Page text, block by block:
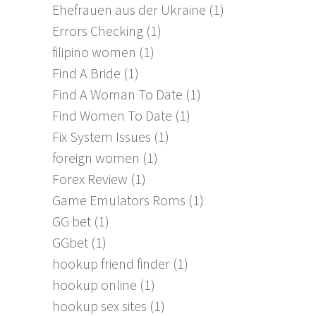
Ehefrauen aus der Ukraine (1)
Errors Checking (1)
filipino women (1)
Find A Bride (1)
Find A Woman To Date (1)
Find Women To Date (1)
Fix System Issues (1)
foreign women (1)
Forex Review (1)
Game Emulators Roms (1)
GG bet (1)
GGbet (1)
hookup friend finder (1)
hookup online (1)
hookup sex sites (1)